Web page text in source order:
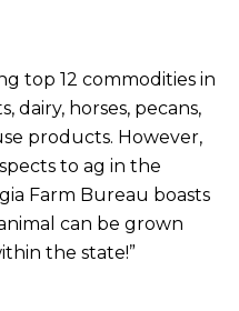
top 12 commodities in
dairy, horses, pecans,
products. However,
to ag in the
Farm Bureau boasts
can be grown
the state!”